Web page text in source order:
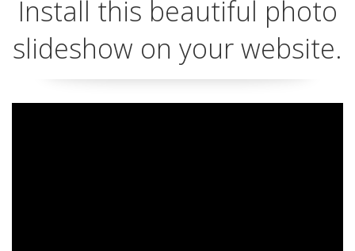
Install this beautiful photo
slideshow on your website.